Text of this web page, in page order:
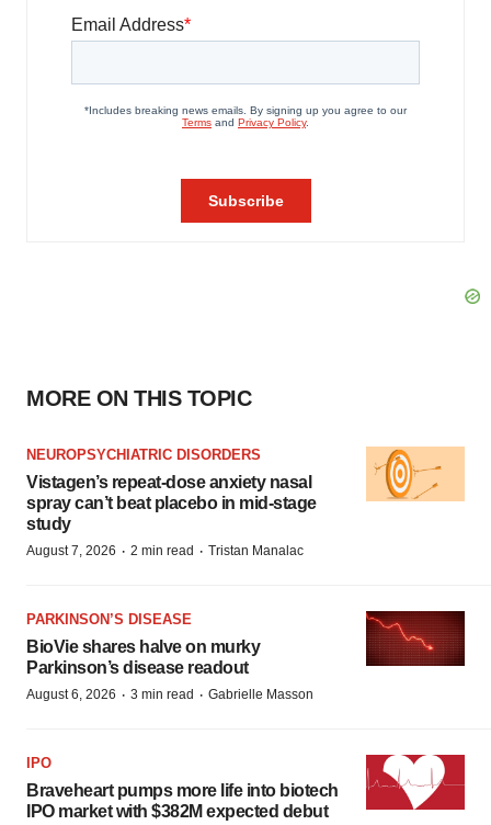
MORE ON THIS TOPIC
NEUROPSYCHIATRIC DISORDERS
Vistagen’s repeat-dose anxiety nasal
spray can’t beat placebo in mid-stage
study
August 7, 2026 · 2 min read · Tristan Manalac
PARKINSON’S DISEASE
BioVie shares halve on murky
Parkinson’s disease readout
August 6, 2026 · 3 min read · Gabrielle Masson
IPO
Braveheart pumps more life into biotech
IPO market with $382M expected debut